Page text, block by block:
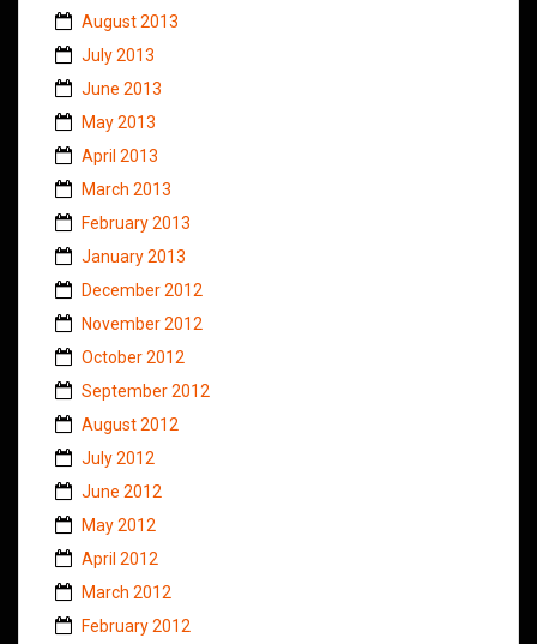
August 2013
July 2013
June 2013
May 2013
April 2013
March 2013
February 2013
January 2013
December 2012
November 2012
October 2012
September 2012
August 2012
July 2012
June 2012
May 2012
April 2012
March 2012
February 2012